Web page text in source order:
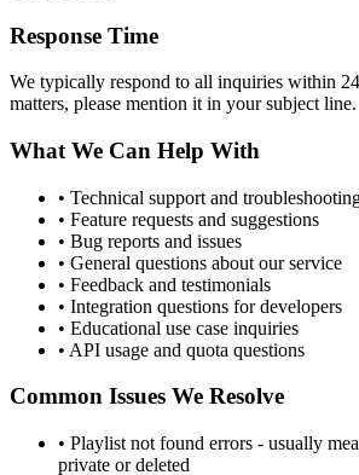
Response Time
We typically respond to all inquiries within
matters, please mention it in your subject line.
What We Can Help With
• Technical support and
• Feature requests and suggestions
• Bug reports and issues
• General questions about our service
• Feedback and testimonials
• Integration questions for developers
• Educational use case inquiries
• API usage and quota questions
Common Issues We Resolve
• Playlist not found errors - usually
private or deleted